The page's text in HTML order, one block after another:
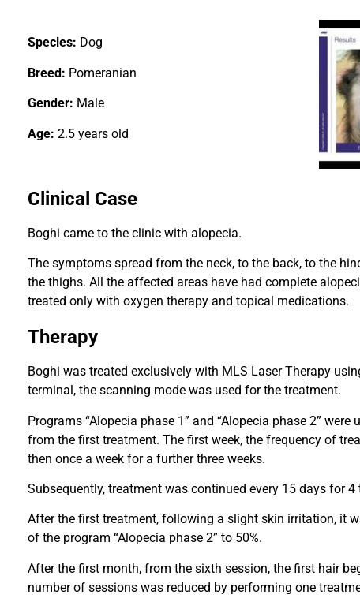
Species: Dog
Breed: Pomeranian
Gender: Male
Age: 2.5 years old
Clinical Case
Boghi came to the clinic with alopecia.
The symptoms spread from the neck, to the back, to the
the thighs. All the affected areas have had complete
treated only with oxygen therapy and topical medications.
Therapy
Boghi was treated exclusively with MLS Laser Therapy
terminal, the scanning mode was used for the treatment.
Programs “Alopecia phase 1” and “Alopecia phase 2”
from the first treatment. The first week, the frequency of
then once a week for a further three weeks.
Subsequently, treatment was continued every 15 days for 4
After the first treatment, following a slight skin irritation, it
of the program “Alopecia phase 2” to 50%.
After the first month, from the sixth session, the first hair
number of sessions was reduced by performing one